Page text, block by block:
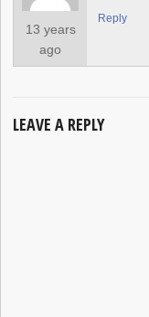
13 years
ago
Reply
LEAVE A REPLY